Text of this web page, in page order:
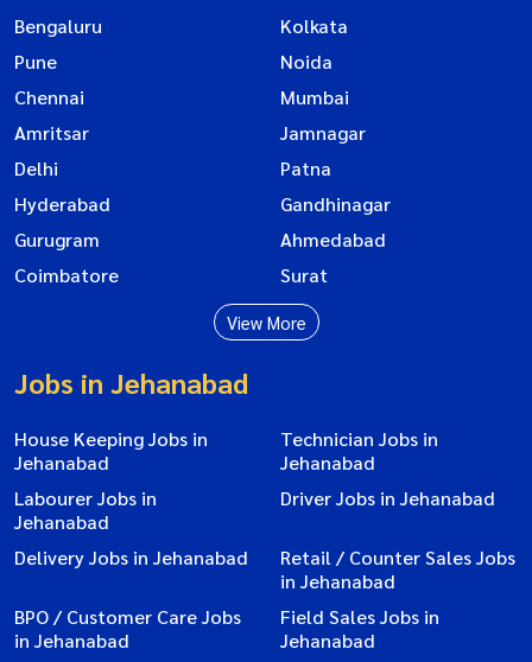
Bengaluru
Kolkata
Pune
Noida
Chennai
Mumbai
Amritsar
Jamnagar
Delhi
Patna
Hyderabad
Gandhinagar
Gurugram
Ahmedabad
Coimbatore
Surat
View More
Jobs in Jehanabad
House Keeping Jobs in
Jehanabad
Technician Jobs in
Jehanabad
Labourer Jobs in
Jehanabad
Driver Jobs in Jehanabad
Delivery Jobs in Jehanabad
Retail / Counter Sales Jobs
in Jehanabad
BPO / Customer Care Jobs
in Jehanabad
Field Sales Jobs in
Jehanabad